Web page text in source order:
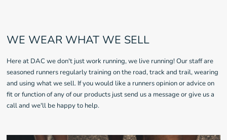
WE WEAR WHAT WE SELL
Here at DAC we don't just work running, we live running! Our staff are
seasoned runners regularly training on the road, track and trail, wearing
and using what we sell. If you would like a runners opinion or advice on
fit or function of any of our products just send us a message or give us a
call and we'll be happy to help.